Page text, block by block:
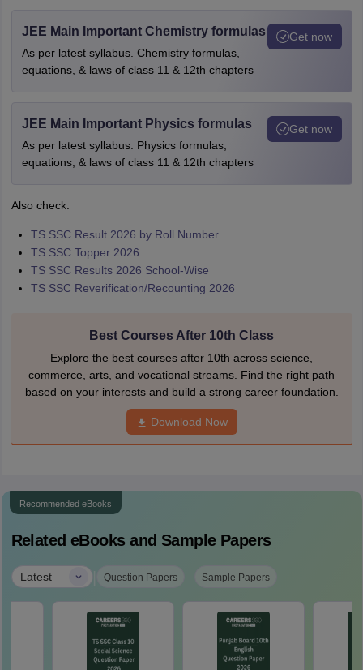
JEE Main Important Chemistry formulas
As per latest syllabus. Chemistry formulas,
equations, & laws of class 11 & 12th chapters
Get now
JEE Main Important Physics formulas
As per latest syllabus. Physics formulas,
equations, & laws of class 11 & 12th chapters
Get now
Also check:
TS SSC Result 2026 by Roll Number
TS SSC Topper 2026
TS SSC Results 2026 School-Wise
TS SSC Reverification/Recounting 2026
Best Courses After 10th Class
Explore the best courses after 10th across science,
commerce, arts, and vocational streams. Find the right path
based on your interests and build a strong career foundation.
Download Now
Recommended eBooks
Related eBooks and Sample Papers
Latest | Question Papers Sample Papers